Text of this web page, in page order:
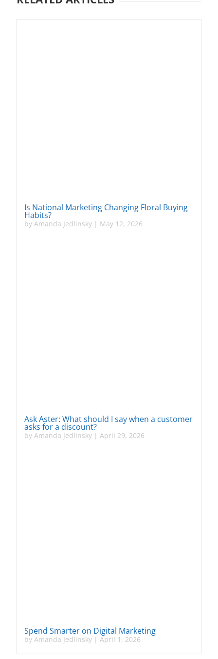
Is National Marketing Changing Floral Buying
Habits?
by Amanda Jedlinsky| May 12, 2026
Ask Aster: What should I say when a customer
asks for a discount?
by Amanda Jedlinsky| April 29, 2026
Spend Smarter on Digital Marketing
by Amanda Jedlinsky| April 1, 2026